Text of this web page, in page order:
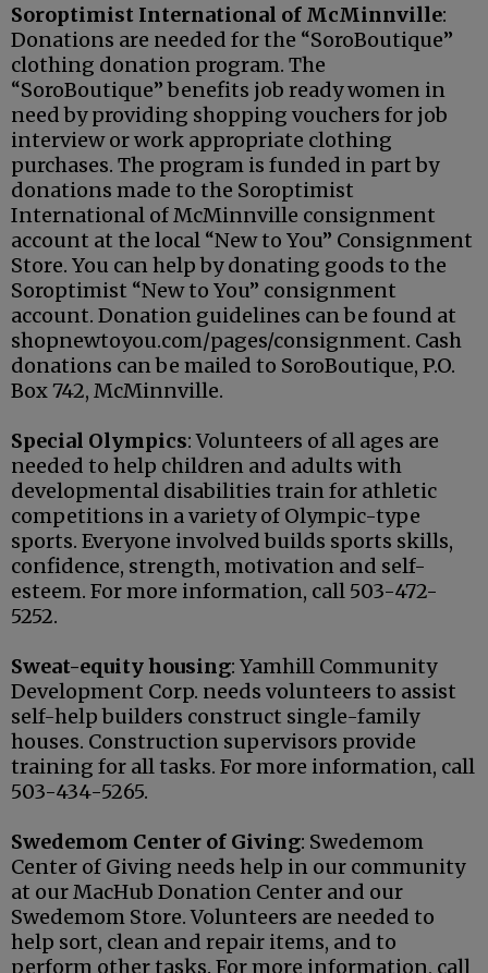
Soroptimist International of McMinnville:
Donations are needed for the “SoroBoutique”
clothing donation program. The
“SoroBoutique” benefits job ready women in
need by providing shopping vouchers for job
interview or work appropriate clothing
purchases. The program is funded in part by
donations made to the Soroptimist
International of McMinnville consignment
account at the local “New to You” Consignment
Store. You can help by donating goods to the
Soroptimist “New to You” consignment
account. Donation guidelines can be found at
shopnewtoyou.com/pages/consignment. Cash
donations can be mailed to SoroBoutique, P.O.
Box 742, McMinnville.
Special Olympics: Volunteers of all ages are
needed to help children and adults with
developmental disabilities train for athletic
competitions in a variety of Olympic-type
sports. Everyone involved builds sports skills,
confidence, strength, motivation and self-
esteem. For more information, call 503-472-
5252.
Sweat-equity housing: Yamhill Community
Development Corp. needs volunteers to assist
self-help builders construct single-family
houses. Construction supervisors provide
training for all tasks. For more information, call
503-434-5265.
Swedemom Center of Giving: Swedemom
Center of Giving needs help in our community
at our MacHub Donation Center and our
Swedemom Store. Volunteers are needed to
help sort, clean and repair items, and to
perform other tasks. For more information, call